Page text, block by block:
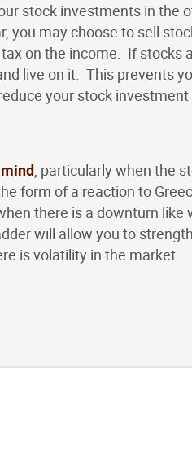
stock investments in the
you may choose to sell
on the income. If stocks
live on it. This prevents
your stock investment
, particularly when the
form of a reaction to
there is a downturn like
will allow you to
is volatility in the market.